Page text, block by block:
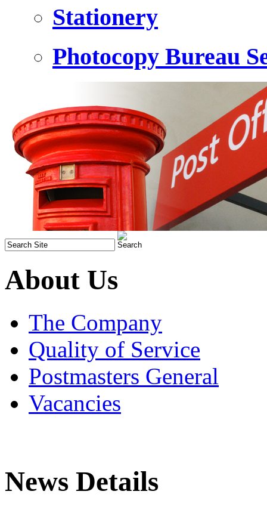
Stationery
Photocopy Bureau
About Us
The Company
Quality of Service
Postmasters General
Vacancies
News Details